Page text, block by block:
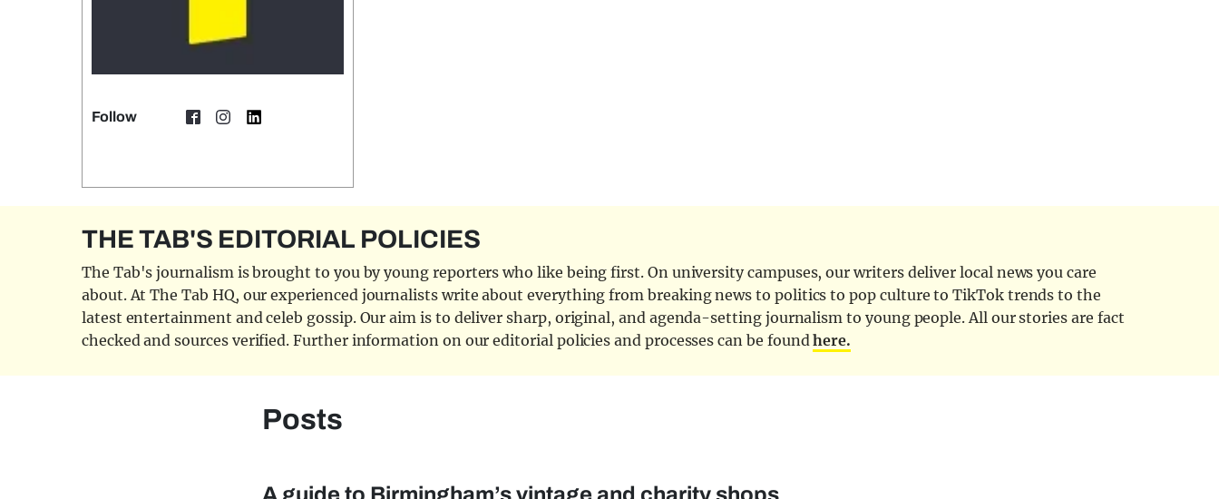
Follow
THE TAB'S EDITORIAL POLICIES
The Tab's journalism is brought to you by young reporters who like being first. On university campuses, our writers deliver local news you care
about. At The Tab HQ, our experienced journalists write about everything from breaking news to politics to pop culture to TikTok trends to the
latest entertainment and celeb gossip. Our aim is to deliver sharp, original, and agenda-setting journalism to young people. All our stories are fact
checked and sources verified. Further information on our editorial policies and processes can be foundhere.
Posts